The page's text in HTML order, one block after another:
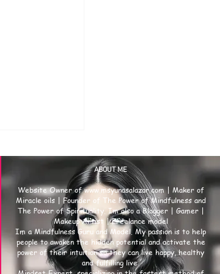
ABOUT ME
Website Owner ofwww.msyunasalazar.com| Maker of
Miracle oils | Founder of The Power of Mindfulness and
The Power of Spirituality. Im also a Blogger | Gamer |
Makeup Artist | Freelance model
Im a Mindfulness Guru and Model. My passion is to help
people to awaken the hidden potential and activate the
power of their intuition so they can live happy, healthy
and fulfilling live.